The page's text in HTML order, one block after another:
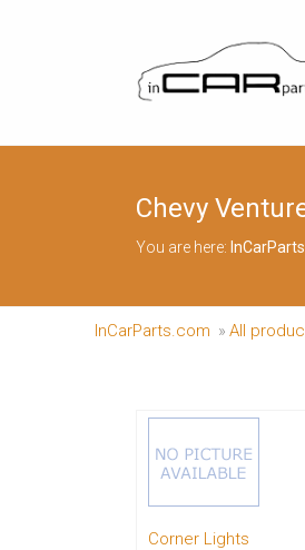
InCarParts.com
Intakes
Air
Suspension
Suspension
Parts
HID
Car
Chevy
You are here:
InCarParts.com » All
Corner Lights